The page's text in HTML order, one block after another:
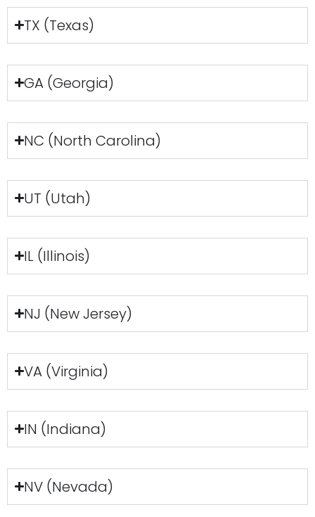
TX (Texas)
GA (Georgia)
NC (North Carolina)
UT (Utah)
IL (Illinois)
NJ (New Jersey)
VA (Virginia)
IN (Indiana)
NV (Nevada)